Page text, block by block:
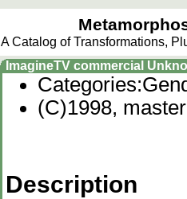
A Catalog of Transformations,
ImagineTV commercial
Categories:
(C)1998,
Description